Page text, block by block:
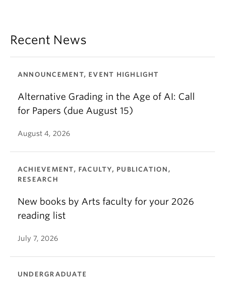
Recent News
ANNOUNCEMENT, EVENT HIGHLIGHT
Alternative Grading in the Age of AI: Call
for Papers (due August 15)
August 4, 2026
ACHIEVEMENT, FACULTY, PUBLICATION,
RESEARCH
New books by Arts faculty for your 2026
reading list
July 7, 2026
UNDERGRADUATE